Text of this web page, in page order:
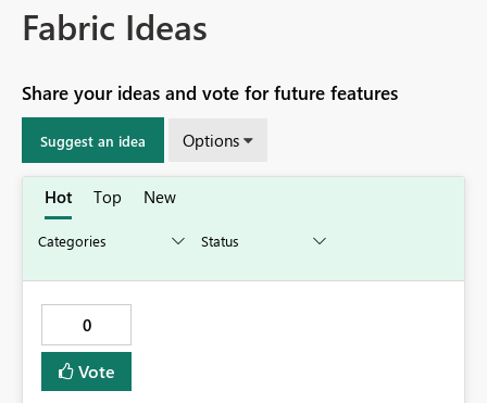
Fabric Ideas
Share your ideas and vote for future features
Suggest an idea Options
Hot Top New
0
Vote